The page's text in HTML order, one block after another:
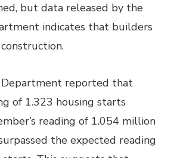
but data released by the
indicates that builders
Department reported that
of 1.323 housing starts
reading of 1.054 million
the expected reading